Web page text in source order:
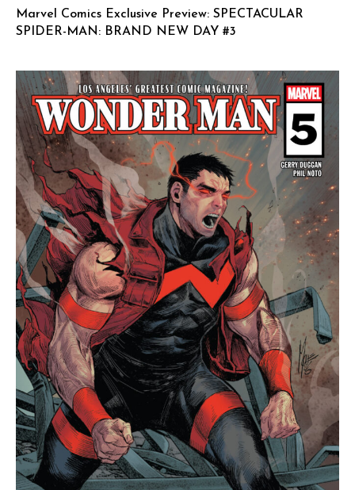
Marvel Comics Exclusive Preview: SPECTACULAR
SPIDER-MAN: BRAND NEW DAY #3